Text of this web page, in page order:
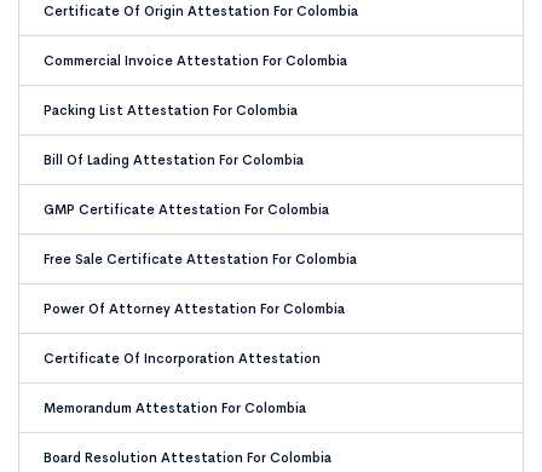
Certificate Of Origin Attestation For Colombia
Commercial Invoice Attestation For Colombia
Packing List Attestation For Colombia
Bill Of Lading Attestation For Colombia
GMP Certificate Attestation For Colombia
Free Sale Certificate Attestation For Colombia
Power Of Attorney Attestation For Colombia
Certificate Of Incorporation Attestation
Memorandum Attestation For Colombia
Board Resolution Attestation For Colombia